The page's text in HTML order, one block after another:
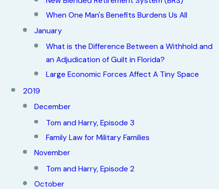
When One Man's Benefits Burdens Us All
January
What is the Difference Between a Withhold and
an Adjudication of Guilt in Florida?
Large Economic Forces Affect A Tiny Space
2019
December
Tom and Harry, Episode 3
Family Law for Military Families
November
Tom and Harry, Episode 2
October